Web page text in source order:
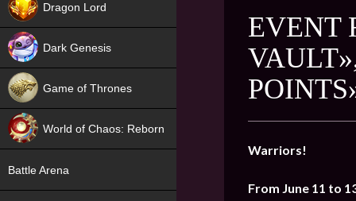
EVENT
Warriors!
From June 11 to
Dragon Lord
Dark Genesis
Game of Thrones
World of Chaos: Reborn
Battle Arena